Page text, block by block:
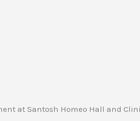
at Santosh Homeo Hall and